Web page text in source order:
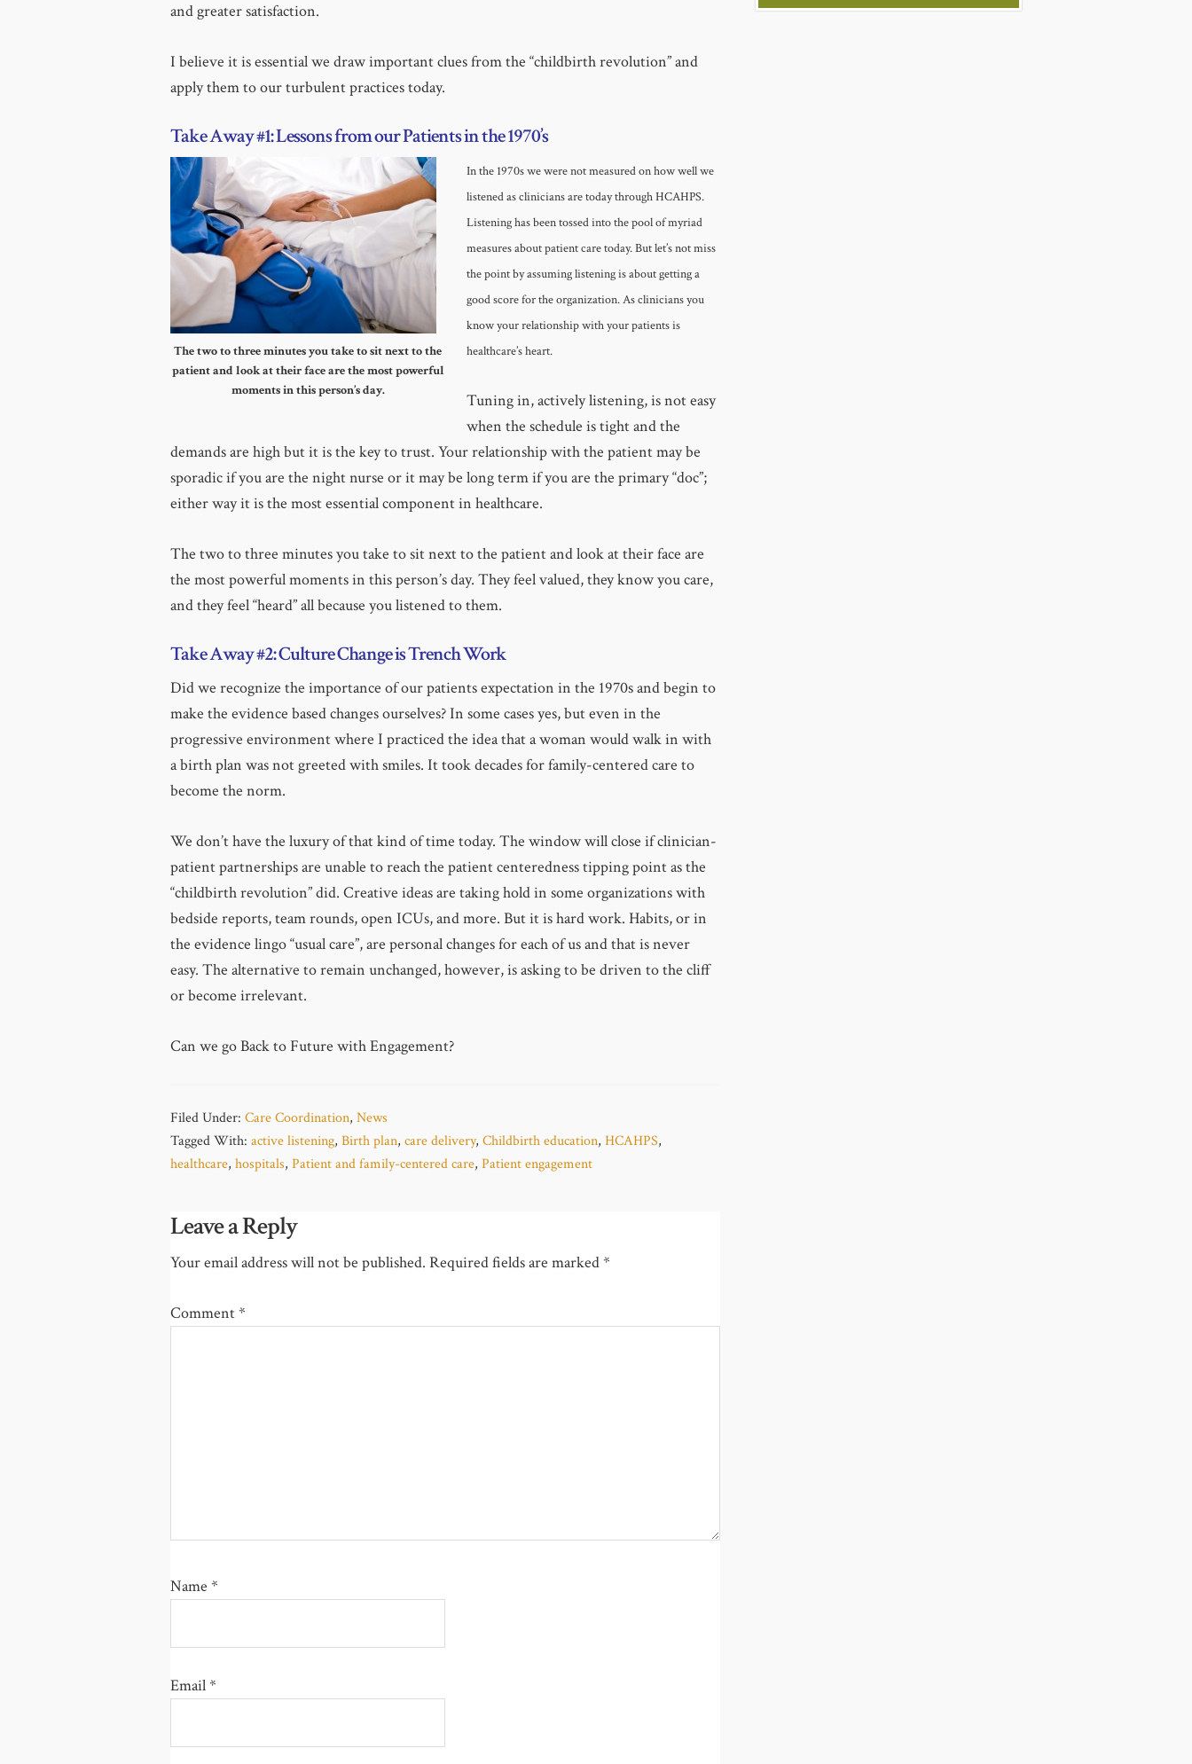
and greater satisfaction.
I believe it is essential we draw important clues from the “childbirth revolution” and
apply them to our turbulent practices today.
Take Away #1: Lessons from our Patients in the 1970’s
The two to three minutes you take to sit next to the
patient and look at their face are the most powerful
moments in this person’s day.
In the 1970s we were not measured on how well we
listened as clinicians are today through HCAHPS.
Listening has been tossed into the pool of myriad
measures about patient care today. But let’s not miss
the point by assuming listening is about getting a
good score for the organization. As clinicians you
know your relationship with your patients is
healthcare’s heart.
Tuning in, actively listening, is not easy
when the schedule is tight and the
demands are high but it is the key to trust. Your relationship with the patient may be
sporadic if you are the night nurse or it may be long term if you are the primary “doc”;
either way it is the most essential component in healthcare.
The two to three minutes you take to sit next to the patient and look at their face are
the most powerful moments in this person’s day. They feel valued, they know you care,
and they feel “heard” all because you listened to them.
Take Away #2: Culture Change is Trench Work
Did we recognize the importance of our patients expectation in the 1970s and begin to
make the evidence based changes ourselves? In some cases yes, but even in the
progressive environment where I practiced the idea that a woman would walk in with
a birth plan was not greeted with smiles. It took decades for family-centered care to
become the norm.
We don’t have the luxury of that kind of time today. The window will close if clinician-
patient partnerships are unable to reach the patient centeredness tipping point as the
“childbirth revolution” did. Creative ideas are taking hold in some organizations with
bedside reports, team rounds, open ICUs, and more. But it is hard work. Habits, or in
the evidence lingo “usual care”, are personal changes for each of us and that is never
easy. The alternative to remain unchanged, however, is asking to be driven to the cliff
or become irrelevant.
Can we go Back to Future with Engagement?
Filed Under: Care Coordination, News
Tagged With: active listening, Birth plan, care delivery, Childbirth education, HCAHPS,
healthcare, hospitals, Patient and family-centered care, Patient engagement
Leave a Reply
Your email address will not be published. Required fields are marked*
Comment*
Name *
Email*